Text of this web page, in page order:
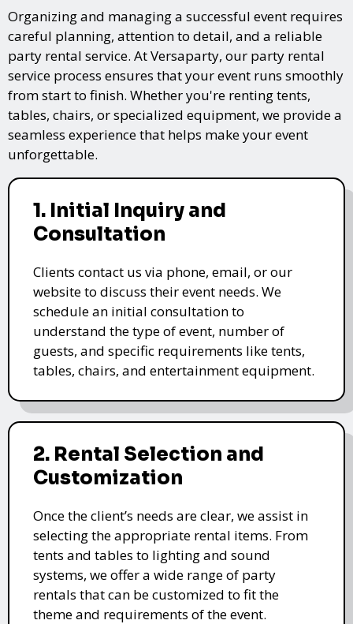
Organizing and managing a successful event requires
careful planning, attention to detail, and a reliable
party rental service. At Versaparty, our party rental
service process ensures that your event runs smoothly
from start to finish. Whether you're renting tents,
tables, chairs, or specialized equipment, we provide a
seamless experience that helps make your event
unforgettable.
1. Initial Inquiry and
Consultation
Clients contact us via phone, email, or our
website to discuss their event needs. We
schedule an initial consultation to
understand the type of event, number of
guests, and specific requirements like tents,
tables, chairs, and entertainment equipment.
2. Rental Selection and
Customization
Once the client’s needs are clear, we assist in
selecting the appropriate rental items. From
tents and tables to lighting and sound
systems, we offer a wide range of party
rentals that can be customized to fit the
theme and requirements of the event.